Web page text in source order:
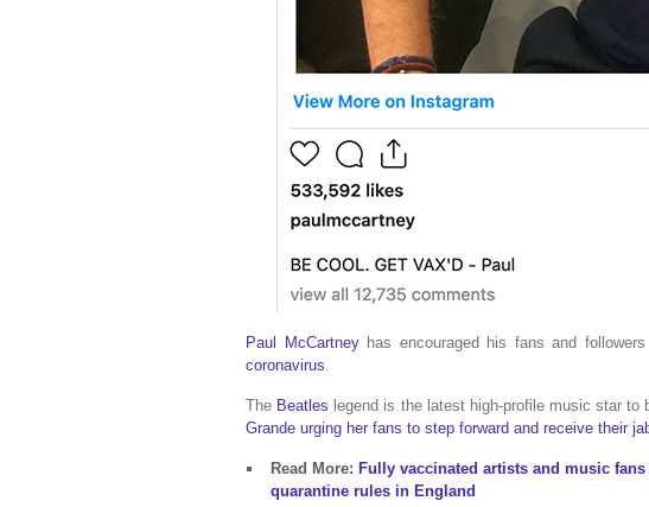
Paul McCartneyhas encouraged his fans and
coronavirus.
The Beatles legend is the latest high-profile music star
Grande urging her fans to step forward and receive their
Read More: Fully vaccinated artists and music
quarantine rules in England